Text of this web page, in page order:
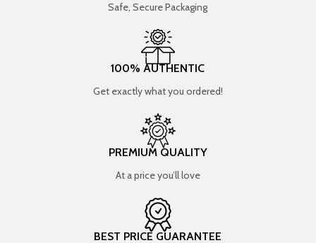
Safe, Secure Packaging
100% AUTHENTIC
Get exactly what you ordered!
PREMIUM QUALITY
At a price you’ll love
BEST PRICE GUARANTEE